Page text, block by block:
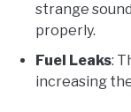
strange
properly.
Fuel Leaks:
increasing